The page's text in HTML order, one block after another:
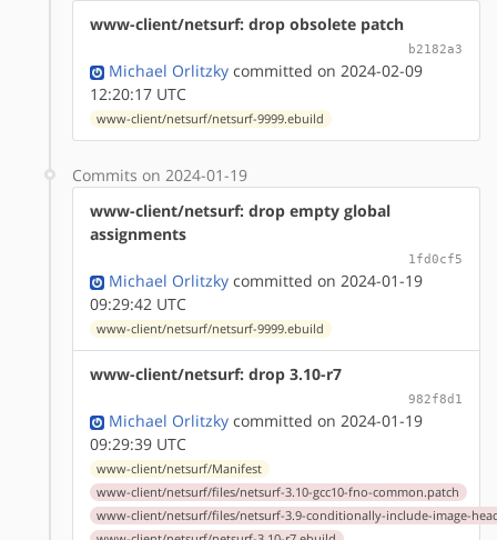
www-client/netsurf: drop obsolete patch
b2182a3
Michael Orlitzky committed on 2024-02-09
12:20:17 UTC
www-client/netsurf/netsurf-9999.ebuild
Commits on 2024-01-19
www-client/netsurf: drop empty global
assignments
1fd0cf5
Michael Orlitzky committed on 2024-01-19
09:29:42 UTC
www-client/netsurf/netsurf-9999.ebuild
www-client/netsurf: drop 3.10-r7
982f8d1
Michael Orlitzky committed on 2024-01-19
09:29:39 UTC
www-client/netsurf/Manifest
www-client/netsurf/files/netsurf-3.10-gcc10-fno-common.patch
www-client/netsurf/files/netsurf-3.9-conditionally-include-image-